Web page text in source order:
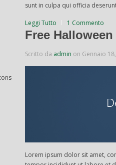
sunt in culpa qui officia
Leggi Tutto 1 Commento
Free
Scritto da admin on Gennaio
Lorem ipsum dolor sit amet,